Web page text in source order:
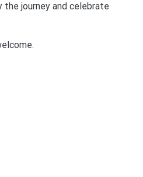
the journey and celebrate